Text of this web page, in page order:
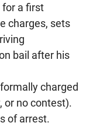
for a first
charges, sets
bail after his
charged
or no contest).
of arrest.